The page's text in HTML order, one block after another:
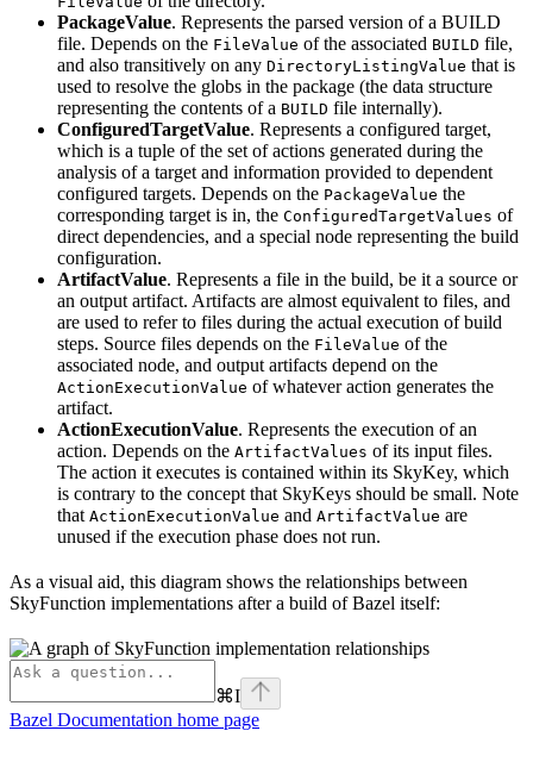
PackageValue. Represents the parsed version of a BUILD
file. Depends on the FileValue of the associated BUILD file,
and also transitively on any DirectoryListingValue that is
used to resolve the globs in the package (the data structure
representing the contents of a BUILD file internally).
ConfiguredTargetValue. Represents a configured target,
which is a tuple of the set of actions generated during the
analysis of a target and information provided to dependent
configured targets. Depends on the PackageValue the
corresponding target is in, the ConfiguredTargetValues of
direct dependencies, and a special node representing the build
configuration.
ArtifactValue. Represents a file in the build, be it a source or
an output artifact. Artifacts are almost equivalent to files, and
are used to refer to files during the actual execution of build
steps. Source files depends on the FileValue of the
associated node, and output artifacts depend on the
ActionExecutionValue of whatever action generates the
artifact.
ActionExecutionValue. Represents the execution of an
action. Depends on the ArtifactValues of its input files.
The action it executes is contained within its SkyKey, which
is contrary to the concept that SkyKeys should be small. Note
that ActionExecutionValue and ArtifactValue are
unused if the execution phase does not run.
As a visual aid, this diagram shows the relationships between
SkyFunction implementations after a build of Bazel itself:
⌘I
Bazel Documentation home page